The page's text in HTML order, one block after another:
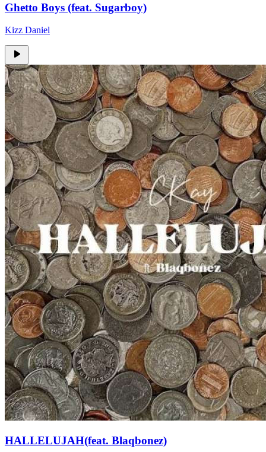
Ghetto Boys (feat. Sugarboy)
Kizz Daniel
HALLELUJAH(feat. Blaqbonez)